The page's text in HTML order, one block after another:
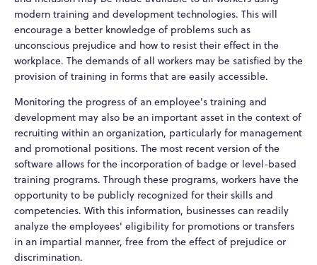
modern training and development technologies. This will
encourage a better knowledge of problems such as
unconscious prejudice and how to resist their effect in the
workplace. The demands of all workers may be satisfied by the
provision of training in forms that are easily accessible.
Monitoring the progress of an employee's training and
development may also be an important asset in the context of
recruiting within an organization, particularly for management
and promotional positions. The most recent version of the
software allows for the incorporation of badge or level-based
training programs. Through these programs, workers have the
opportunity to be publicly recognized for their skills and
competencies. With this information, businesses can readily
analyze the employees' eligibility for promotions or transfers
in an impartial manner, free from the effect of prejudice or
discrimination.